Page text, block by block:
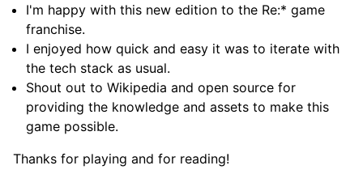
I'm happy with this new edition to the Re:* game
franchise.
I enjoyed how quick and easy it was to iterate with
the tech stack as usual.
Shout out to Wikipedia and open source for
providing the knowledge and assets to make this
game possible.
Thanks for playing and for reading!